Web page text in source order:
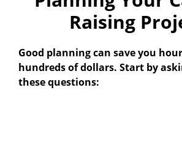
Raising
Good planning can save you
hundreds of dollars. Start by
these questions: